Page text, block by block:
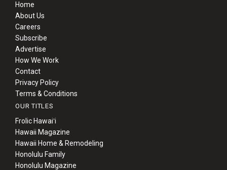
Home
About Us
Careers
Subscribe
Advertise
How We Work
Contact
Privacy Policy
Terms & Conditions
OUR TITLES
Frolic Hawaiʻi
Hawaii Magazine
Hawaii Home & Remodeling
Honolulu Family
Honolulu Magazine